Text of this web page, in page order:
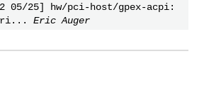
05/25] hw/pci-host/gpex-acpi:
Eric Auger